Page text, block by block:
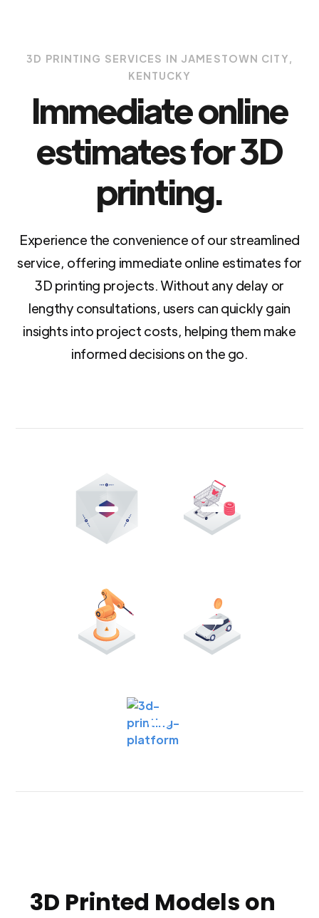
3D PRINTING SERVICES IN JAMESTOWN CITY,
KENTUCKY
Immediate online
estimates for 3D
printing.
Experience the convenience of our streamlined
service, offering immediate online estimates for
3D printing projects. Without any delay or
lengthy consultations, users can quickly gain
insights into project costs, helping them make
informed decisions on the go.
3D Printed Models on